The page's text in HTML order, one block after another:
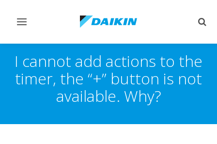
Toggle
I cannot add actions to the
timer, the “+” button is not
available. Why?